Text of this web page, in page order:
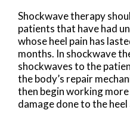
Shockwave therapy
patients that have had
whose heel pain has
months. In shockwave
shockwaves to the
the body’s repair
then begin working
damage done to the heel